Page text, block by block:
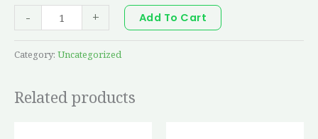
- + Add To Cart
Category: Uncategorized
Related products